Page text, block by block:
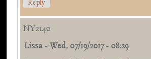
Reply
NY2140
Lissa -Wed, 07/19/2017 - 08:29